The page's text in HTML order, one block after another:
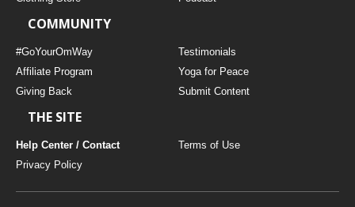
COMMUNITY
#GoYourOmWay
Testimonials
Affiliate Program
Yoga for Peace
Giving Back
Submit Content
THE SITE
Help Center / Contact
Terms of Use
Privacy Policy